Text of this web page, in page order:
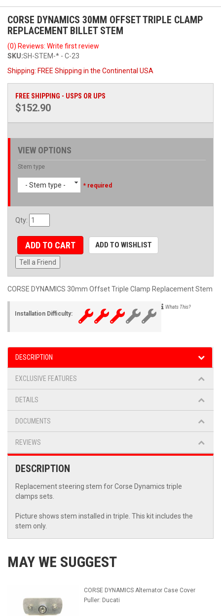
CORSE DYNAMICS 30MM OFFSET TRIPLE CLAMP
REPLACEMENT BILLET STEM
(0) Reviews: Write first review
SKU:SH-STEM-* - C-23
Shipping: FREE Shipping in the Continental USA
FREE SHIPPING - USPS OR UPS
$152.90
VIEW OPTIONS
Stem type
- Stem type - * required
Qty:
ADD TO CART ADD TO WISHLIST
Tell a Friend
CORSE DYNAMICS 30mm Offset Triple Clamp Replacement Stem
Installation Difficulty:
Whats This?
DESCRIPTION
EXCLUSIVE FEATURES
DETAILS
DOCUMENTS
REVIEWS
DESCRIPTION
Replacement steering stem for Corse Dynamics triple
clamps sets.
Picture shows stem installed in triple. This kit includes the
stem only.
MAY WE SUGGEST
CORSE DYNAMICS Alternator Case Cover
Puller: Ducati